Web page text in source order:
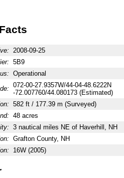
2008-09-25
5B9
Operational
072-00-27.9357W/44-04-48.6222N
-72.007760/44.080173 (Estimated)
582 ft / 177.39 m (Surveyed)
48 acres
3 nautical miles NE of Haverhill, NH
Grafton County, NH
16W (2005)